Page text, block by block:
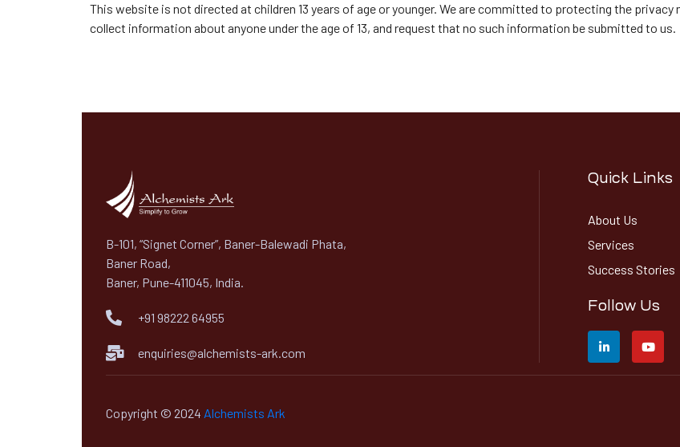
This website is not directed at children 13 years of age or younger. We are committed to protecting the
collect information about anyone under the age of 13, and request that no such information be submitted to us.
B-101, “Signet Corner”, Baner-Balewadi Phata,
Baner Road,
Baner, Pune-411045, India.
+91 98222 64955
enquiries@alchemists-ark.com
Quick Links
About Us
Services
Success Stories
Follow Us
Copyright © 2024 Alchemists Ark